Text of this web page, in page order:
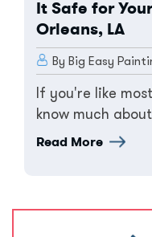
It Safe for
Orleans, LA
By Big Easy
If you're like
know much
Read More